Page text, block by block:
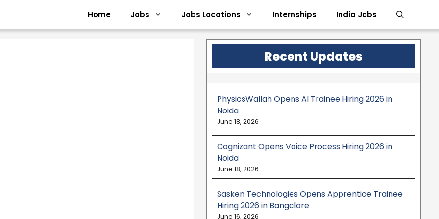
Home Jobs Jobs Locations Internships India Jobs
Recent Updates
PhysicsWallah Opens AI Trainee Hiring 2026 in
Noida
June 18, 2026
Cognizant Opens Voice Process Hiring 2026 in
Noida
June 18, 2026
Sasken Technologies Opens Apprentice Trainee
Hiring 2026 in Bangalore
June 16, 2026